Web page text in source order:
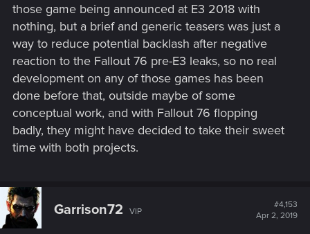
those game being announced at E3 2018 with
nothing, but a brief and generic teasers was just a
way to reduce potential backlash after negative
reaction to the Fallout 76 pre-E3 leaks, so no real
development on any of those games has been
done before that, outside maybe of some
conceptual work, and with Fallout 76 flopping
badly, they might have decided to take their sweet
time with both projects.
Garrison72 VIP
#4,153
Apr 2, 2019